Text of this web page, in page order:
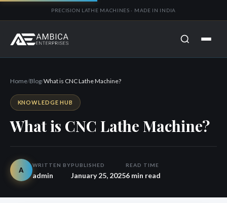
PRECISION LATHE MACHINES · MADE IN INDIA
Home/Blog/What is CNC Lathe Machine?
KNOWLEDGE HUB
What is CNC Lathe Machine?
A
WRITTEN BY
admin
PUBLISHED
January 25, 2025
READ TIME
6 min read